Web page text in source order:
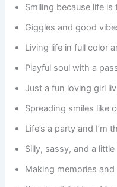
Smiling because life
Giggles and good
Living life in full color
Playful soul with a
Just a fun loving girl
Spreading smiles like
Life’s a party and I’m
Silly, sassy, and a little
Making memories and